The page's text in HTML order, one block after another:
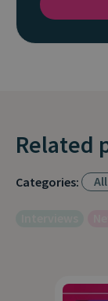
Related
Categories: All